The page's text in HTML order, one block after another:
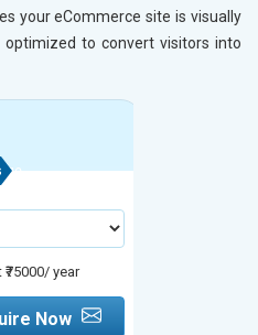
your eCommerce site is visually
to convert visitors into
year
Now